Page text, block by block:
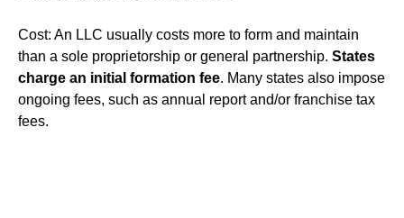
Cost: An LLC usually costs more to form and maintain
than a sole proprietorship or general partnership. States
charge an initial formation fee. Many states also impose
ongoing fees, such as annual report and/or franchise tax
fees.